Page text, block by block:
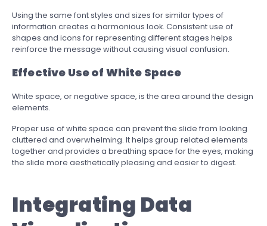
Using the same font styles and sizes for similar types of
information creates a harmonious look. Consistent use of
shapes and icons for representing different stages helps
reinforce the message without causing visual confusion.
Effective Use of White Space
White space, or negative space, is the area around the design
elements.
Proper use of white space can prevent the slide from looking
cluttered and overwhelming. It helps group related elements
together and provides a breathing space for the eyes, making
the slide more aesthetically pleasing and easier to digest.
Integrating Data